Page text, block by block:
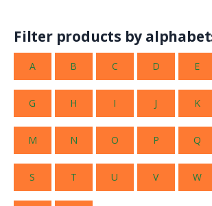
Filter products by
A B C D E
G H I J K
M N O P Q
S T U V W